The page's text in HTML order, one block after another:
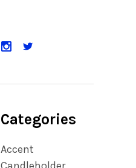
Categories
Accent